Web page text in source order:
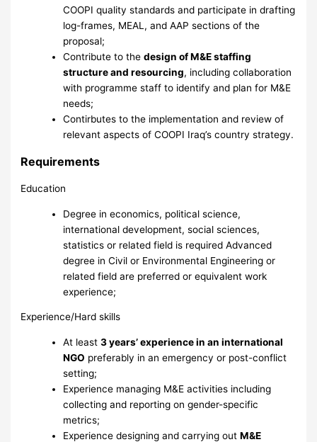
COOPI quality standards and participate in drafting
log-frames, MEAL, and AAP sections of the
proposal;
Contribute to thedesign of M&E staffing
structure and resourcing, including collaboration
with programme staff to identify and plan for M&E
needs;
Contirbutes to the implementation and review of
relevant aspects of COOPI Iraq’s country strategy.
Requirements
Education
Degree in economics, political science,
international development, social sciences,
statistics or related field is required Advanced
degree in Civil or Environmental Engineering or
related field are preferred or equivalent work
experience;
Experience/Hard skills
At least3 years’ experience in an international
NGO preferably in an emergency or post-conflict
setting;
Experience managing M&E activities including
collecting and reporting on gender-specific
metrics;
Experience designing and carrying outM&E